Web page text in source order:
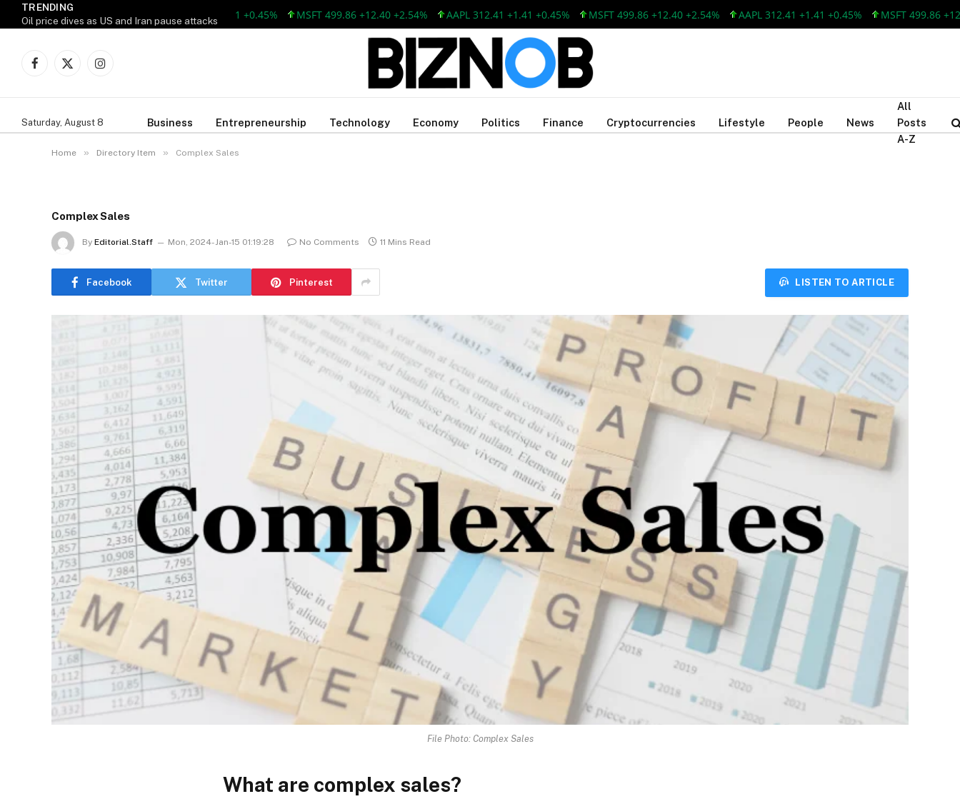
TRENDING
Oil price dives as US and Iran pause attacks
AAPL 312.41 +1.41 +0.45% MSFT 499.86 +12.40 +2.54% AAPL 312.41 +1.41 +0.45% MSFT 499.86 +12.40 +2.54% AAPL 312.41 +1.41 +0.45% MSFT 499.86 +12.40
Facebook
X
Instagram
Saturday, August 8 Business Entrepreneurship Technology Economy Politics Finance Cryptocurrencies Lifestyle People News
All
Posts
A-Z
Home » Directory Item » Complex Sales
Complex Sales
By Editorial.Staff Mon, 2024-Jan-15 01:19:28 No Comments 11 Mins Read
Facebook Twitter Pinterest LISTEN TO ARTICLE
File Photo: Complex Sales
What are complex sales?